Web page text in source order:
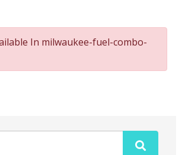
In milwaukee-fuel-combo-